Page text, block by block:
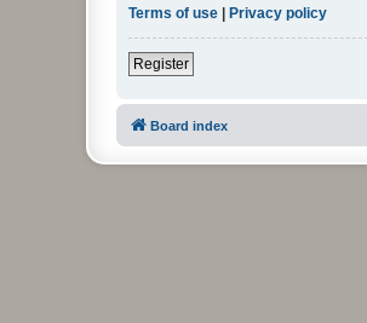
Terms of use | Privacy policy
Register
Board index